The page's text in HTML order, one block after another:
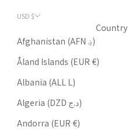
USD $
Country
Afghanistan (AFN ؋)
Åland Islands (EUR €)
Albania (ALL L)
Algeria (DZD د.ج)
Andorra (EUR €)